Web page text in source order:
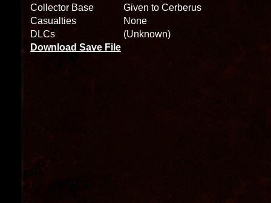
Collector Base
Given to Cerberus
Casualties
None
DLCs
(Unknown)
Download Save File